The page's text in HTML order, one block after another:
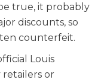
true, it probably
discounts, so
counterfeit.
Louis
or